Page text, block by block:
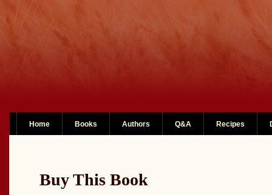
Home Books Authors Q&A Recipes
Buy This Book